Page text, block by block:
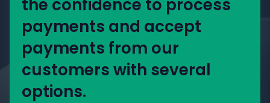
the confidence to process
payments and accept
payments from our
customers with several
options.